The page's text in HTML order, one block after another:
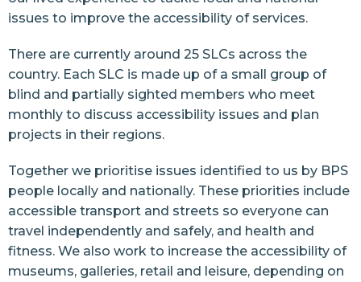
issues to improve the accessibility of services.
There are currently around 25 SLCs across the
country. Each SLC is made up of a small group of
blind and partially sighted members who meet
monthly to discuss accessibility issues and plan
projects in their regions.
Together we prioritise issues identified to us by BPS
people locally and nationally. These priorities include
accessible transport and streets so everyone can
travel independently and safely, and health and
fitness. We also work to increase the accessibility of
museums, galleries, retail and leisure, depending on